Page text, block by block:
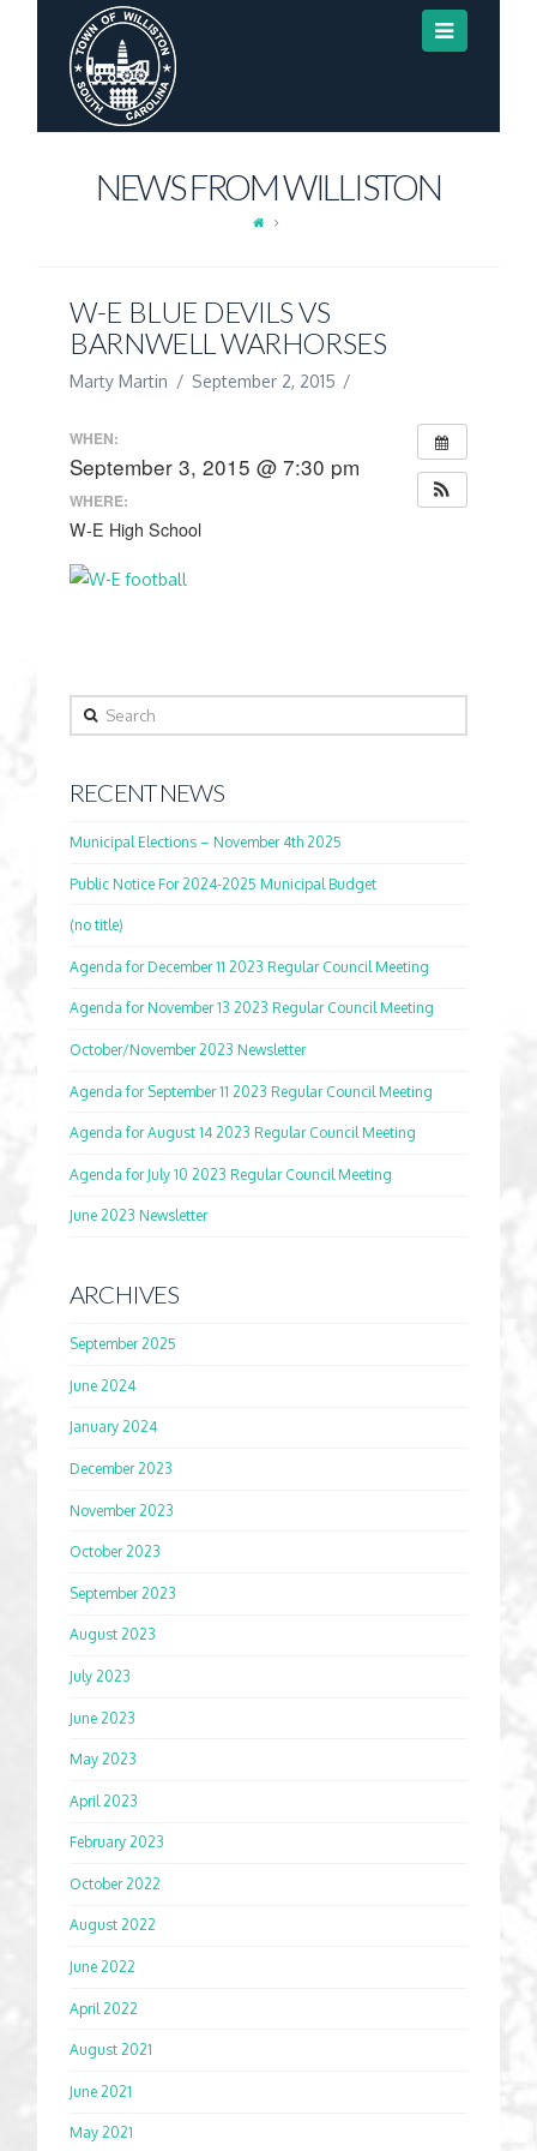
NEWS FROM WILLISTON
W-E BLUE DEVILS VS
BARNWELL WARHORSES
Marty Martin September 2, 2015
WHEN:
September 3, 2015 @ 7:30 pm
WHERE:
W-E High School
Search
RECENT NEWS
Municipal Elections – November 4th 2025
Public Notice For 2024-2025 Municipal Budget
(no title)
Agenda for December 11 2023 Regular Council Meeting
Agenda for November 13 2023 Regular Council Meeting
October/November 2023 Newsletter
Agenda for September 11 2023 Regular Council Meeting
Agenda for August 14 2023 Regular Council Meeting
Agenda for July 10 2023 Regular Council Meeting
June 2023 Newsletter
ARCHIVES
September 2025
June 2024
January 2024
December 2023
November 2023
October 2023
September 2023
August 2023
July 2023
June 2023
May 2023
April 2023
February 2023
October 2022
August 2022
June 2022
April 2022
August 2021
June 2021
May 2021